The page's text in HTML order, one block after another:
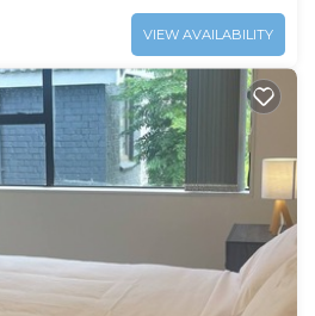
VIEW AVAILABILITY